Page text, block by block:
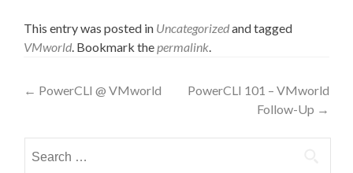
This entry was posted in Uncategorizedand tagged
VMworld. Bookmark thepermalink.
Post
← PowerCLI @ VMworld
PowerCLI 101 – VMworld
Follow-Up →
for: